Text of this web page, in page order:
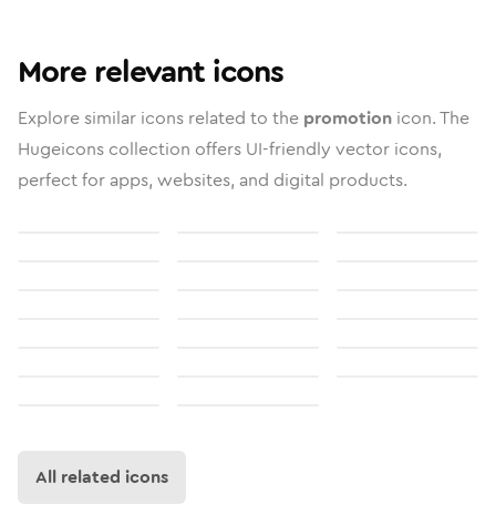
More relevant icons
Explore similar icons related to the promotion icon. The
Hugeicons collection offers UI-friendly vector icons,
perfect for apps, websites, and digital products.
All related icons